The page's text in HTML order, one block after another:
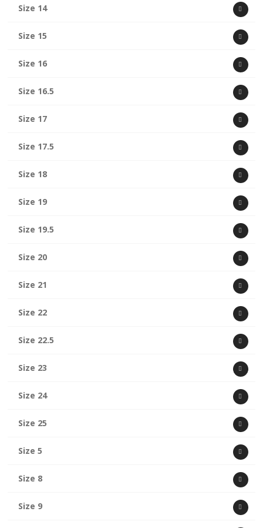
Size 14
Size 15
Size 16
Size 16.5
Size 17
Size 17.5
Size 18
Size 19
Size 19.5
Size 20
Size 21
Size 22
Size 22.5
Size 23
Size 24
Size 25
Size 5
Size 8
Size 9